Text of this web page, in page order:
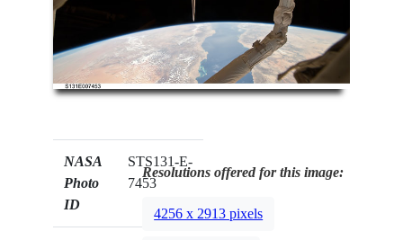
NASA
Photo
ID
STS131-E-
7453
Resolutions offered for this image:
4256 x 2913 pixels